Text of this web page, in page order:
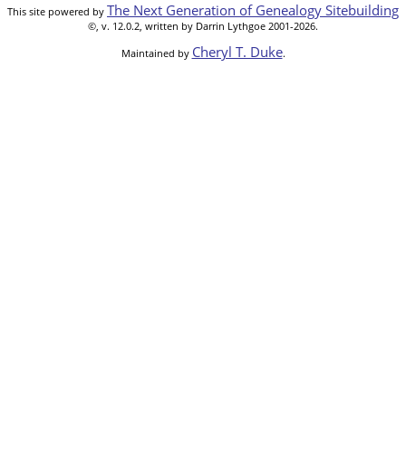
This site powered by The Next Generation of Genealogy Sitebuilding
©, v. 12.0.2, written by Darrin Lythgoe 2001-2026.
Maintained by Cheryl T. Duke.